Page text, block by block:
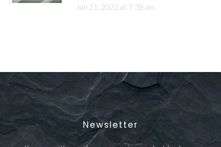
Jun 21, 2022 at 7:38 am
Newsletter